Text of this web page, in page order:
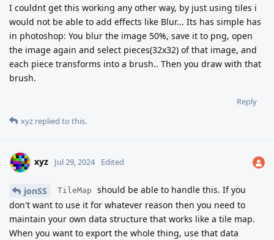
I couldnt get this working any other way, by just using tiles i
would not be able to add effects like Blur... Its has simple has
in photoshop: You blur the image 50%, save it to png, open
the image again and select pieces(32x32) of that image, and
each piece transforms into a brush.. Then you draw with that
brush.
Reply
xyz replied to this.
xyz Jul 29, 2024 Edited
jonSS TileMap
should be able to handle this. If you
don't want to use it for whatever reason then you need to
maintain your own data structure that works like a tile map.
When you want to export the whole thing, use that data